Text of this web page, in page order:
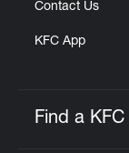
Contact Us
KFC App
Find a KFC